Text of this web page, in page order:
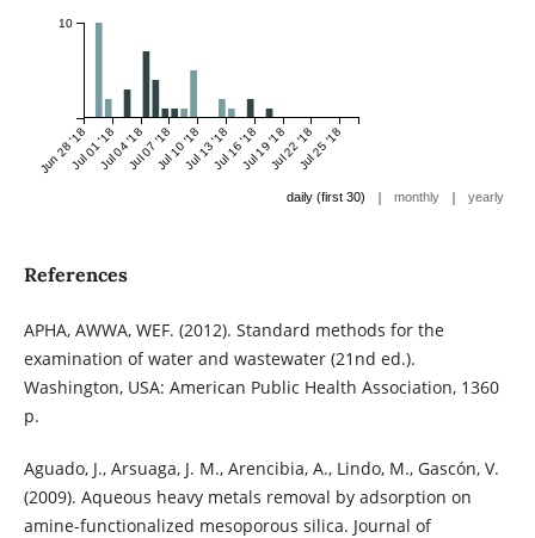
Jun 28 '18Jul 01 '18Jul 04 '18Jul 07 '18Jul 10 '18Jul 13 '18Jul 16 '18Jul 19 '18Jul 22 '18Jul 25 '18
10
daily (first 30) | monthly | yearly
References
APHA, AWWA, WEF. (2012). Standard methods for the
examination of water and wastewater (21nd ed.).
Washington, USA: American Public Health Association, 1360
p.
Aguado, J., Arsuaga, J. M., Arencibia, A., Lindo, M., Gascón, V.
(2009). Aqueous heavy metals removal by adsorption on
amine-functionalized mesoporous silica. Journal of